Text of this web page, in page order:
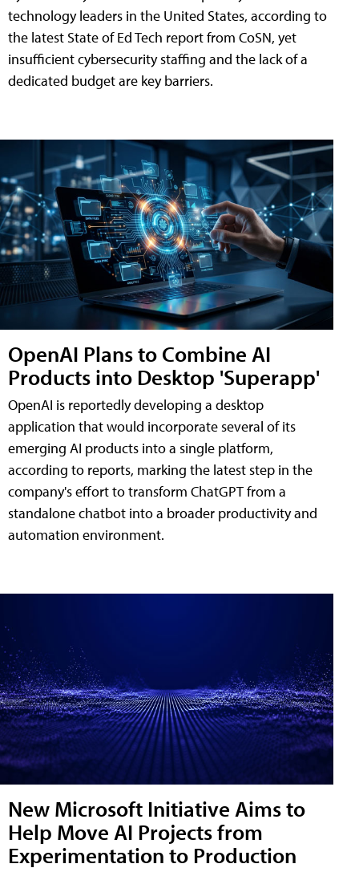
technology leaders in the United States, according to
the latest State of Ed Tech report from CoSN, yet
insufficient cybersecurity staffing and the lack of a
dedicated budget are key barriers.
OpenAI Plans to Combine AI
Products into Desktop 'Superapp'
OpenAI is reportedly developing a desktop
application that would incorporate several of its
emerging AI products into a single platform,
according to reports, marking the latest step in the
company's effort to transform ChatGPT from a
standalone chatbot into a broader productivity and
automation environment.
New Microsoft Initiative Aims to
Help Move AI Projects from
Experimentation to Production